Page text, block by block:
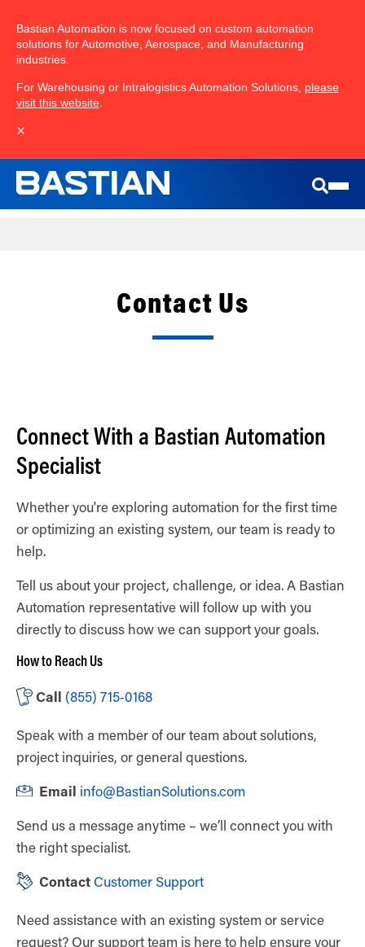
Bastian Automation is now focused on custom automation
solutions for Automotive, Aerospace, and Manufacturing
industries.
For Warehousing or Intralogistics Automation Solutions, please
visit this website
×
Contact Us
Connect With a Bastian Automation
Specialist
Whether you're exploring automation for the first time
or optimizing an existing system, our team is ready to
help.
Tell us about your project, challenge, or idea. A Bastian
Automation representative will follow up with you
directly to discuss how we can support your goals.
How to Reach Us
Call (855) 715‑0168
Speak with a member of our team about solutions,
project inquiries, or general questions.
Email info@BastianSolutions.com
Send us a message anytime – we’ll connect you with
the right specialist.
Contact Customer Support
Need assistance with an existing system or service
request? Our support team is here to help ensure your